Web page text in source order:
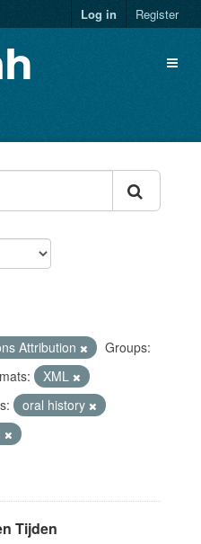
Log in Register
Attribution
Groups:
XML
oral history
Tijden